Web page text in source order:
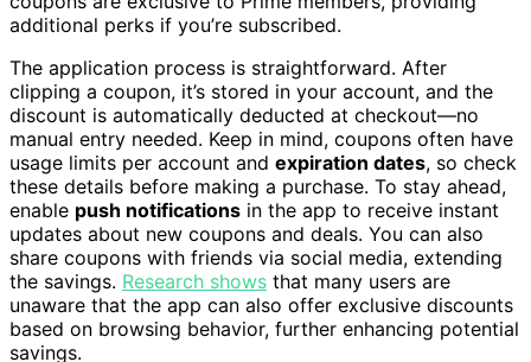
additional perks if you’re subscribed.
The application process is straightforward. After
clipping a coupon, it’s stored in your account, and the
discount is automatically deducted at checkout—no
manual entry needed. Keep in mind, coupons often have
usage limits per account and expiration dates, so check
these details before making a purchase. To stay ahead,
enable push notifications in the app to receive instant
updates about new coupons and deals. You can also
share coupons with friends via social media, extending
the savings. Research shows that many users are
unaware that the app can also offer exclusive discounts
based on browsing behavior, further enhancing potential
savings.